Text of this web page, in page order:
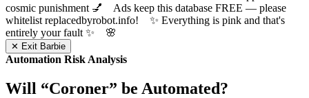
cosmic punishment 💅 Ads keep this database FREE — please
whitelist replacedbyrobot.info! ✨ Everything is pink and that's
entirely your fault ✨ 🌸
✕ Exit Barbie
Automation Risk Analysis
Will “Coroner” be Automated?